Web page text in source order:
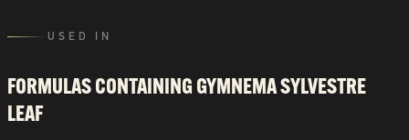
USED IN
FORMULAS CONTAINING GYMNEMA SYLVESTRE
LEAF